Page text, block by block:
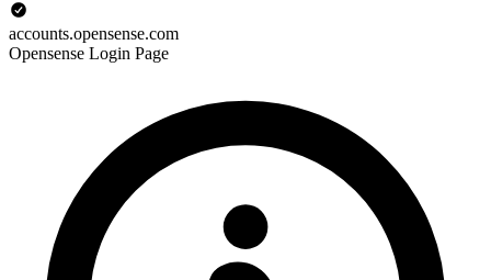
accounts.opensense.com
Opensense Login Page